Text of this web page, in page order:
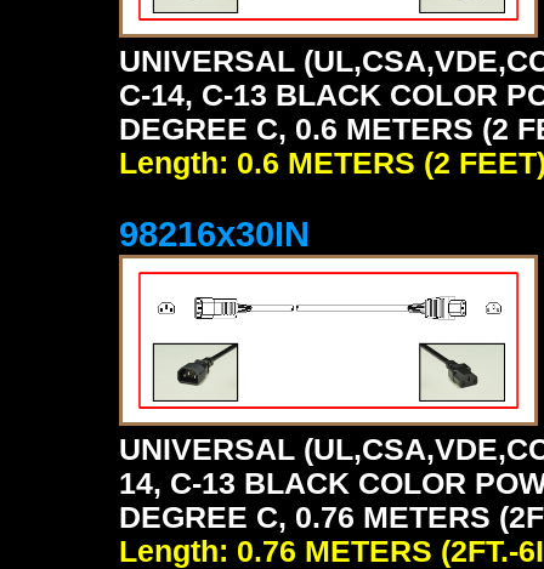
UNIVERSAL
C-14, C-13 BLACK COLOR
DEGREE C, 0.6 METERS (2
Length: 0.6 METERS (2
98216x30IN
UNIVERSAL
14, C-13 BLACK COLOR
DEGREE C, 0.76 METERS
Length: 0.76 METERS (2FT.-